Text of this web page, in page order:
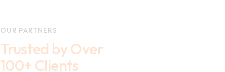
OUR PARTNERS
Trusted by Over
100+ Clients